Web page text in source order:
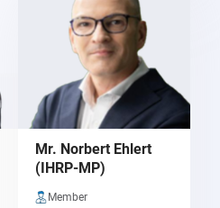
Mr. Norbert Ehlert
(IHRP-MP)
Member